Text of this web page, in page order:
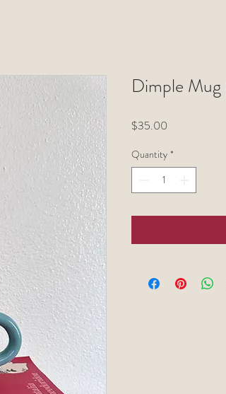
Dimple
$35.00
Quantity *